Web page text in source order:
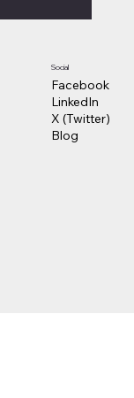
Social
Facebook
LinkedIn
X (Twitter)
Blog